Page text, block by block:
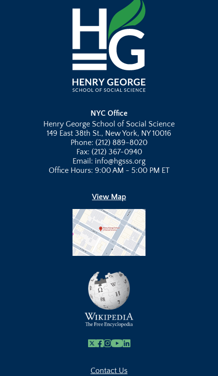
NYC Office
Henry George School of Social Science
149 East 38th St., New York, NY 10016
Phone: (212) 889-8020
Fax: (212) 367-0940
Email: info@hgsss.org
Office Hours: 9:00 AM - 5:00 PM ET
View Map
X Facebook
Instagram
Youtube Link
Linkedin
Contact Us